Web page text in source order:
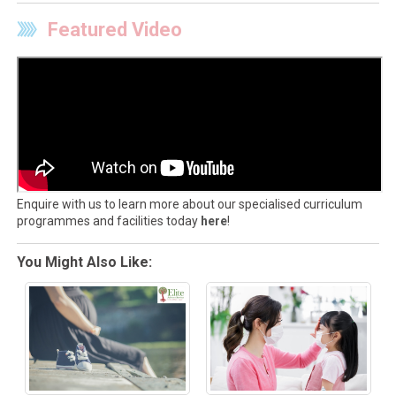
Featured Video
Enquire with us to learn more about our specialised curriculum
programmes and facilities today here!
You Might Also Like: